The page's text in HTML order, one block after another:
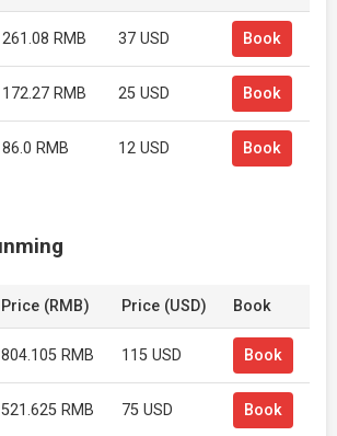
261.08 RMB 37 USD Book
172.27 RMB 25 USD Book
86.0 RMB 12 USD Book
Price (RMB) Price (USD) Book
804.105 RMB 115 USD Book
521.625 RMB 75 USD Book